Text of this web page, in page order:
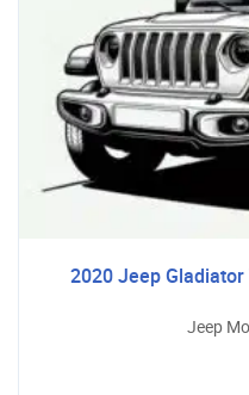
2020 Jeep
Jeep